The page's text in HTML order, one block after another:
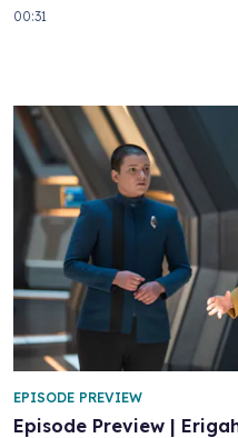
00:31
Episode Preview |
EPISODE PREVIEW